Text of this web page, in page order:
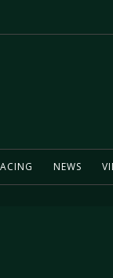
NEWS